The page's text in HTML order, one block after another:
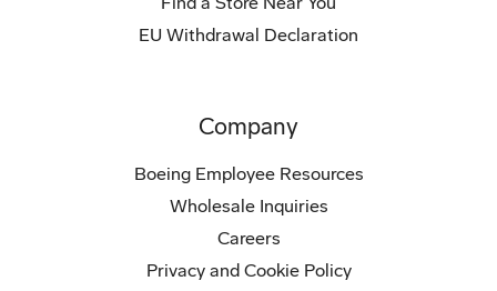
EU Withdrawal Declaration
Company
Boeing Employee Resources
Wholesale Inquiries
Careers
Privacy and Cookie Policy